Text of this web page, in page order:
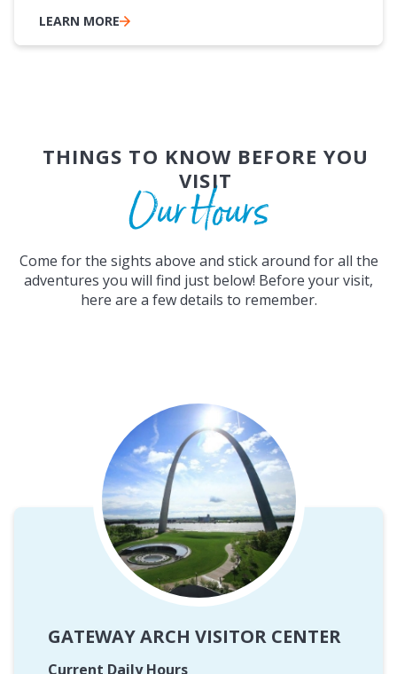
LEARN MORE
THINGS TO KNOW BEFORE YOU
VISIT
Our Hours
Come for the sights above and stick around for all the
adventures you will find just below! Before your visit,
here are a few details to remember.
GATEWAY ARCH VISITOR CENTER
Current Daily Hours